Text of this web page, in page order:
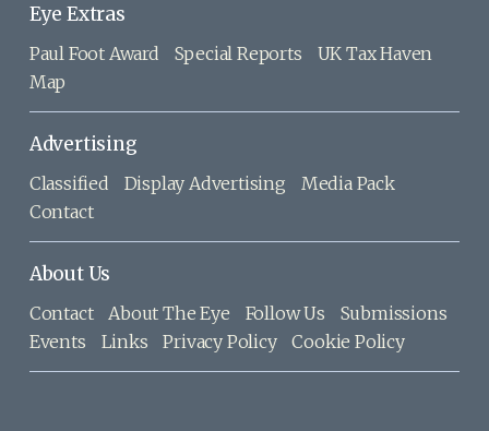
Eye Extras
Paul Foot Award Special Reports
UK Tax Haven
Map
Advertising
Classified Display Advertising
Media Pack
Contact
About Us
Contact About The Eye Follow Us
Submissions
Events
Links Privacy Policy Cookie Policy